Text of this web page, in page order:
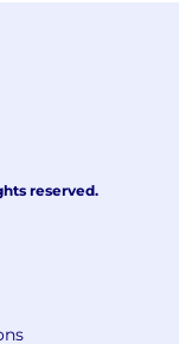
reserved.